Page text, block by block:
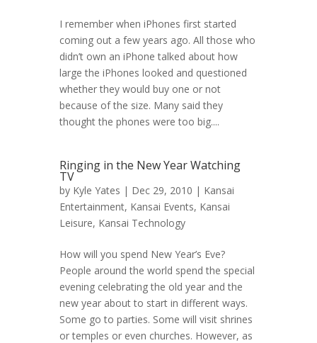
I remember when iPhones first started
coming out a few years ago. All those who
didn’t own an iPhone talked about how
large the iPhones looked and questioned
whether they would buy one or not
because of the size. Many said they
thought the phones were too big....
Ringing in the New Year Watching
TV
by Kyle Yates | Dec 29, 2010 | Kansai
Entertainment, Kansai Events, Kansai
Leisure, Kansai Technology
How will you spend New Year’s Eve?
People around the world spend the special
evening celebrating the old year and the
new year about to start in different ways.
Some go to parties. Some will visit shrines
or temples or even churches. However, as